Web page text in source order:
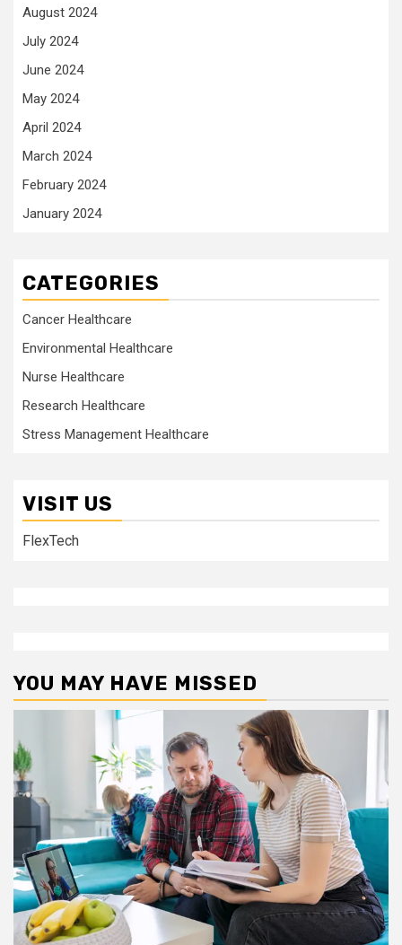
August 2024
July 2024
June 2024
May 2024
April 2024
March 2024
February 2024
January 2024
CATEGORIES
Cancer Healthcare
Environmental Healthcare
Nurse Healthcare
Research Healthcare
Stress Management Healthcare
VISIT US
FlexTech
YOU MAY HAVE MISSED